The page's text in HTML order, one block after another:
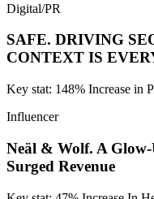
Digital/PR
SAFE. DRIVING
CONTEXT IS
Key stat: 148% Increase in
Influencer
Neäl & Wolf. A
Surged Revenue